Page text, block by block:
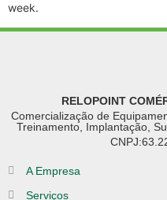
week.
RELOPOINT
Comercialização de
Treinamento, Implantação,
A Empresa
Serviços